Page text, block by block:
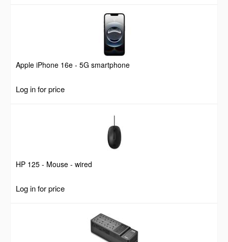
Apple iPhone 16e - 5G smartphone
Log in for price
HP 125 - Mouse - wired
Log in for price